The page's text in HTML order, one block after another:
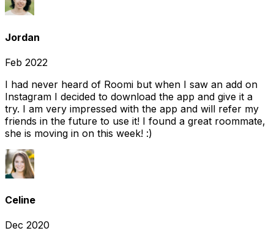
Jordan
Feb 2022
I had never heard of Roomi but when I saw an add on
Instagram I decided to download the app and give it a
try. I am very impressed with the app and will refer my
friends in the future to use it! I found a great roommate,
she is moving in on this week! :)
Celine
Dec 2020